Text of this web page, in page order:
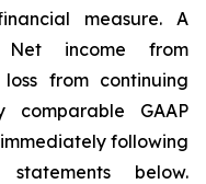
measure. A
Net income from
from continuing
comparable GAAP
following
below.